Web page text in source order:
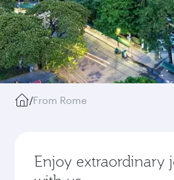
/From Rome
Enjoy extraordinary